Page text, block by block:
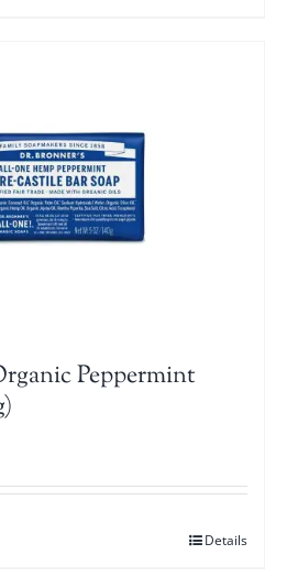
Peppermint
Details